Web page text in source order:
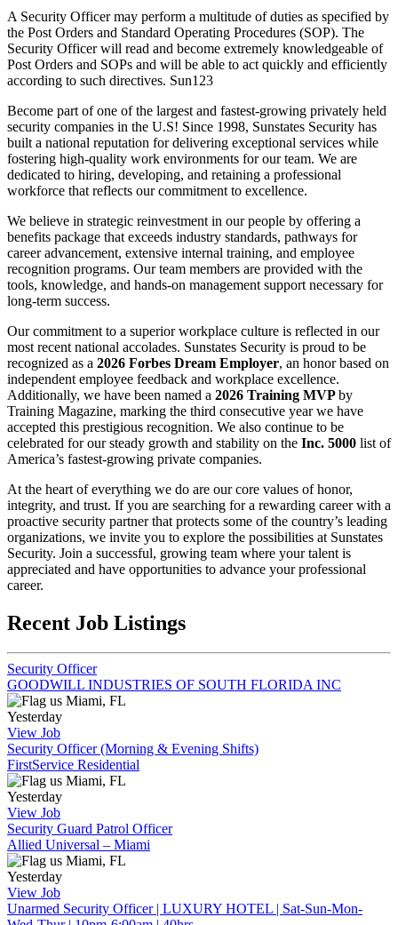
A Security Officer may perform a multitude of duties as specified by
the Post Orders and Standard Operating Procedures (SOP). The
Security Officer will read and become extremely knowledgeable of
Post Orders and SOPs and will be able to act quickly and efficiently
according to such directives. Sun123
Become part of one of the largest and fastest-growing privately held
security companies in the U.S! Since 1998, Sunstates Security has
built a national reputation for delivering exceptional services while
fostering high-quality work environments for our team. We are
dedicated to hiring, developing, and retaining a professional
workforce that reflects our commitment to excellence.
We believe in strategic reinvestment in our people by offering a
benefits package that exceeds industry standards, pathways for
career advancement, extensive internal training, and employee
recognition programs. Our team members are provided with the
tools, knowledge, and hands-on management support necessary for
long-term success.
Our commitment to a superior workplace culture is reflected in our
most recent national accolades. Sunstates Security is proud to be
recognized as a 2026 Forbes Dream Employer, an honor based on
independent employee feedback and workplace excellence.
Additionally, we have been named a 2026 Training MVP by
Training Magazine, marking the third consecutive year we have
accepted this prestigious recognition. We also continue to be
celebrated for our steady growth and stability on the Inc. 5000 list of
America’s fastest-growing private companies.
At the heart of everything we do are our core values of honor,
integrity, and trust. If you are searching for a rewarding career with a
proactive security partner that protects some of the country’s leading
organizations, we invite you to explore the possibilities at Sunstates
Security. Join a successful, growing team where your talent is
appreciated and have opportunities to advance your professional
career.
Recent Job Listings
Security Officer
GOODWILL INDUSTRIES OF SOUTH FLORIDA INC
Miami, FL
Yesterday
View Job
Security Officer (Morning & Evening Shifts)
FirstService Residential
Miami, FL
Yesterday
View Job
Security Guard Patrol Officer
Allied Universal – Miami
Miami, FL
Yesterday
View Job
Unarmed Security Officer | LUXURY HOTEL | Sat-Sun-Mon-